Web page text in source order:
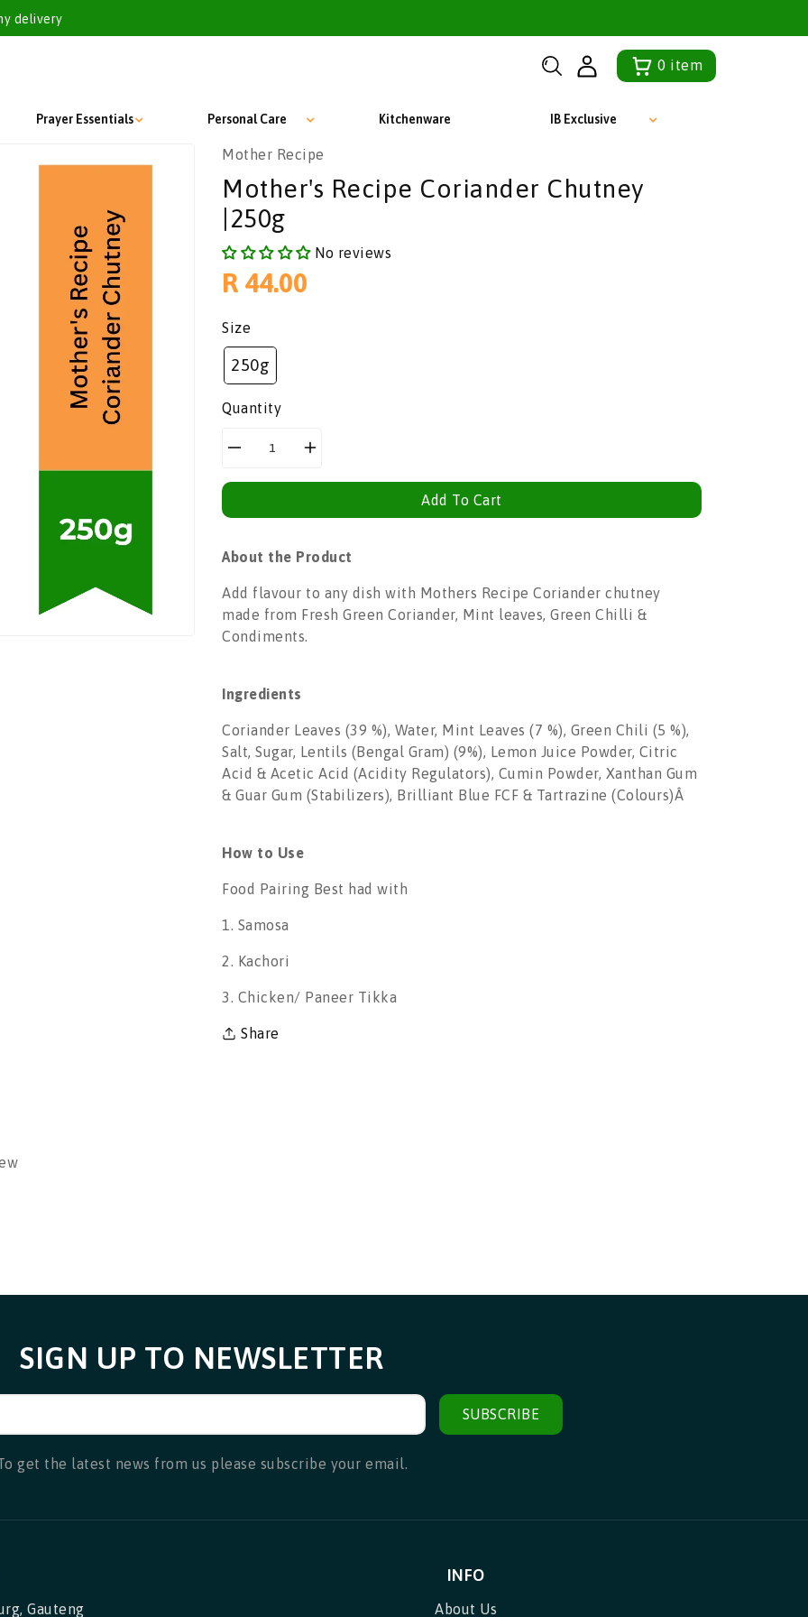
delivery
0 item
Prayer Essentials Personal Care Kitchenware IB Exclusive
Mother Recipe
Mother's Recipe Coriander Chutney
|250g
No reviews
Regular
price
R 44.00
Size
250g
Quantity
Decrease
quantity
Mother&#39;s
Coriander
Chutney
|250g
Increase
quantity
Mother&#39;s
Coriander
Chutney
|250g
Add To Cart
About the Product
Add flavour to any dish with Mothers Recipe Coriander chutney
made from Fresh Green Coriander, Mint leaves, Green Chilli &
Condiments.
Ingredients
Coriander Leaves (39 %), Water, Mint Leaves (7 %), Green Chili (5 %),
Salt, Sugar, Lentils (Bengal Gram) (9%), Lemon Juice Powder, Citric
Acid & Acetic Acid (Acidity Regulators), Cumin Powder, Xanthan Gum
& Guar Gum (Stabilizers), Brilliant Blue FCF & Tartrazine (Colours)Â
How to Use
Food Pairing Best had with
1. Samosa
2. Kachori
3. Chicken/ Paneer Tikka
Share
SIGN UP TO NEWSLETTER
SUBSCRIBE
get the latest news from us please subscribe your email.
Gauteng
INFO
About Us